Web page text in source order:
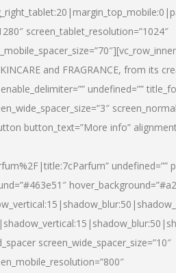
screen_tablet_resolution=”1024″
and FRAGRANCE, from its
undefined=””
button_text=”More info”
undefined=””
screen_wide_spacer_size=”10″